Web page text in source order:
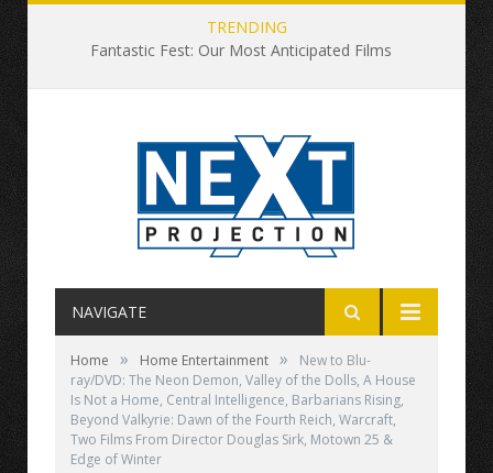
TRENDING
Fantastic Fest: Our Most Anticipated Films
NAVIGATE
Home » Home Entertainment »
New to Blu-
ray/DVD: The Neon Demon, Valley of the Dolls, A House
Is Not a Home, Central Intelligence, Barbarians Rising,
Beyond Valkyrie: Dawn of the Fourth Reich, Warcraft,
Two Films From Director Douglas Sirk, Motown 25 &
Edge of Winter